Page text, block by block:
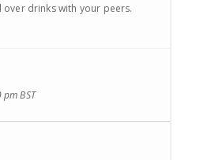
over drinks with your peers.
pmBST